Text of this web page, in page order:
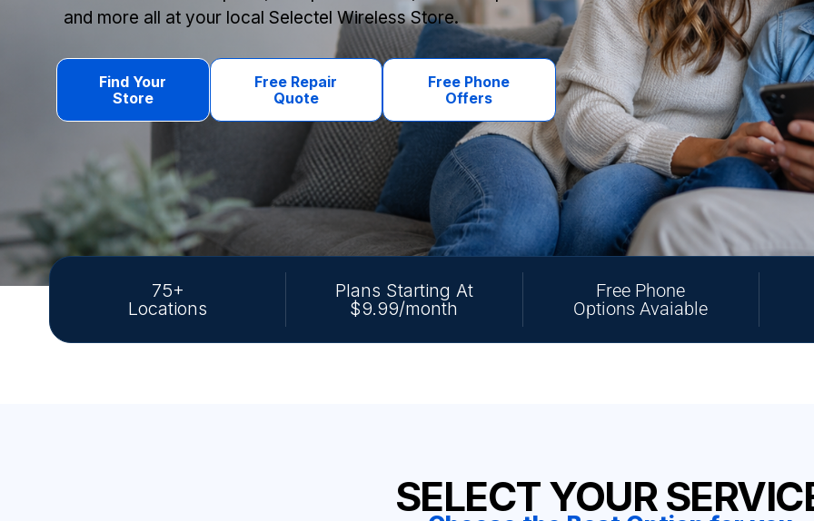
and more all at your local Selectel Wireless Store.
Find Your
Store
Free Repair
Quote
Free Phone
Offers
75+
Locations
Plans Starting At
$9.99/month
Free Phone
Options Avaiable
SELECT YOUR